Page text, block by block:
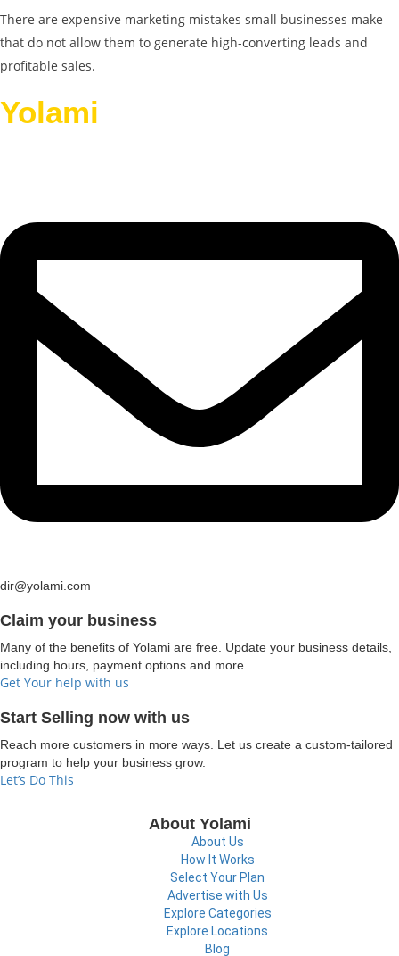
There are expensive marketing mistakes small businesses make
that do not allow them to generate high-converting leads and
profitable sales.
Yolami
dir@yolami.com
Claim your business
Many of the benefits of Yolami are free. Update your business details,
including hours, payment options and more.
Get Your help with us
Start Selling now with us
Reach more customers in more ways. Let us create a custom-tailored
program to help your business grow.
Let’s Do This
About Yolami
About Us
How It Works
Select Your Plan
Advertise with Us
Explore Categories
Explore Locations
Blog